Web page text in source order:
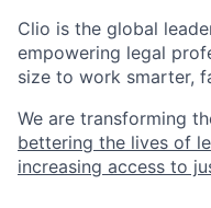
Clio is the global
empowering legal
size to work smarter,
We are transforming
bettering the lives of
increasing access to